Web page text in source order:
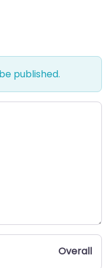
published.
Overall